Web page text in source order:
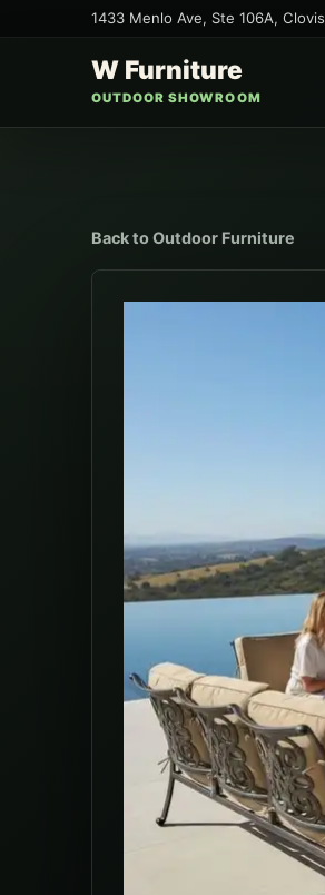
1433 Menlo Ave, Ste 106A, Clovis
W Furniture
OUTDOOR SHOWROOM
Back toOutdoor Furniture